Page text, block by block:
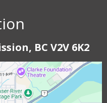
BC V2V 6K2